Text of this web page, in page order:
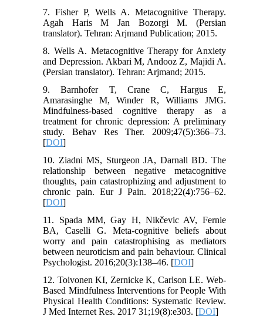
7. Fisher P, Wells A. Metacognitive Therapy.
Agah Haris M Jan Bozorgi M. (Persian
translator). Tehran: Arjmand Publication; 2015.
8. Wells A. Metacognitive Therapy for Anxiety
and Depression. Akbari M, Andooz Z, Majidi A.
(Persian translator). Tehran: Arjmand; 2015.
9. Barnhofer T, Crane C, Hargus E,
Amarasinghe M, Winder R, Williams JMG.
Mindfulness-based cognitive therapy as a
treatment for chronic depression: A preliminary
study. Behav Res Ther. 2009;47(5):366–73.
[DOI]
10. Ziadni MS, Sturgeon JA, Darnall BD. The
relationship between negative metacognitive
thoughts, pain catastrophizing and adjustment to
chronic pain. Eur J Pain. 2018;22(4):756–62.
[DOI]
11. Spada MM, Gay H, Nikčevic AV, Fernie
BA, Caselli G. Meta‐cognitive beliefs about
worry and pain catastrophising as mediators
between neuroticism and pain behaviour. Clinical
Psychologist. 2016;20(3):138–46. [DOI]
12. Toivonen KI, Zernicke K, Carlson LE. Web-
Based Mindfulness Interventions for People With
Physical Health Conditions: Systematic Review.
J Med Internet Res. 2017 31;19(8):e303. [DOI]